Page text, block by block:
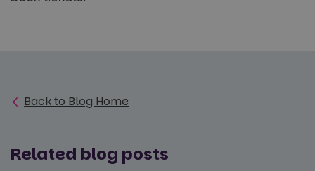
Back to Blog Home
Related blog posts